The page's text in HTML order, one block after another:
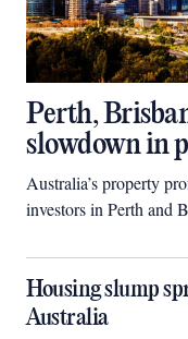
Perth,
slowdown in
Australia’s property
investors in Perth and
Housing slump
Australia